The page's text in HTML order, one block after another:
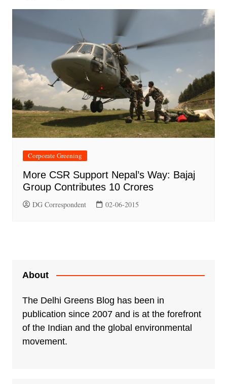
Corporate Greening
More CSR Support Nepal’s Way: Bajaj
Group Contributes 10 Crores
DG Correspondent 02-06-2015
About
The Delhi Greens Blog has been in
publication since 2007 and is at the forefront
of the Indian and the global environmental
movement.